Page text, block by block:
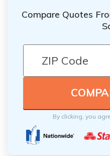
Compare Quotes
By clicking, you